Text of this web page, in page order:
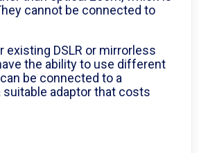
cannot be connected to
existing DSLR or mirrorless
the ability to use different
be connected to a
adaptor that costs